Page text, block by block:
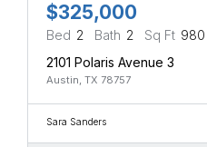
$325,000
Bed 2 Bath 2 Sq Ft 980
2101 Polaris Avenue 3
Austin, TX 78757
Sara Sanders